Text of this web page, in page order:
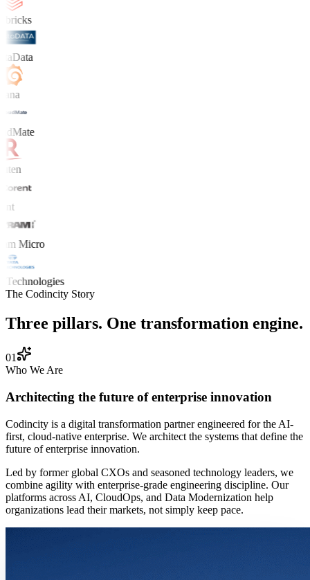
Micro
The Codincity Story
Three pillars. One transformation engine.
01
Who We Are
Architecting the future of enterprise innovation
Codincity is a digital transformation partner engineered for the AI-
first, cloud-native enterprise. We architect the systems that define the
future of enterprise innovation.
Led by former global CXOs and seasoned technology leaders, we
combine agility with enterprise-grade engineering discipline. Our
platforms across AI, CloudOps, and Data Modernization help
organizations lead their markets, not simply keep pace.